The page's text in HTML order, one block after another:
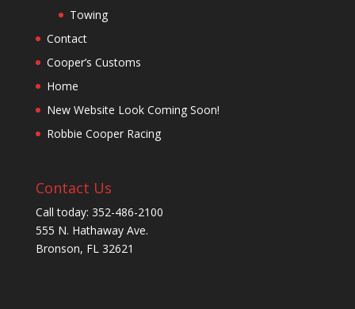
Towing
Contact
Cooper’s Customs
Home
New Website Look Coming Soon!
Robbie Cooper Racing
Contact Us
Call today: 352-486-2100
555 N. Hathaway Ave.
Bronson, FL 32621